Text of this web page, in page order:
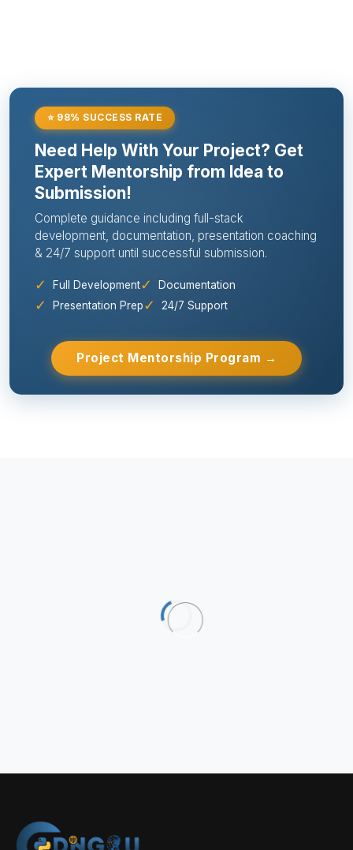
⭐ 98% SUCCESS RATE
Need Help With Your Project? Get
Expert Mentorship from Idea to
Submission!
Complete guidance including full-stack
development, documentation, presentation coaching
& 24/7 support until successful submission.
✓ Full Development✓ Documentation
✓ Presentation Prep✓ 24/7 Support
Project Mentorship Program →